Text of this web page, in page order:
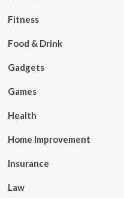
Fitness
Food & Drink
Gadgets
Games
Health
Home Improvement
Insurance
Law